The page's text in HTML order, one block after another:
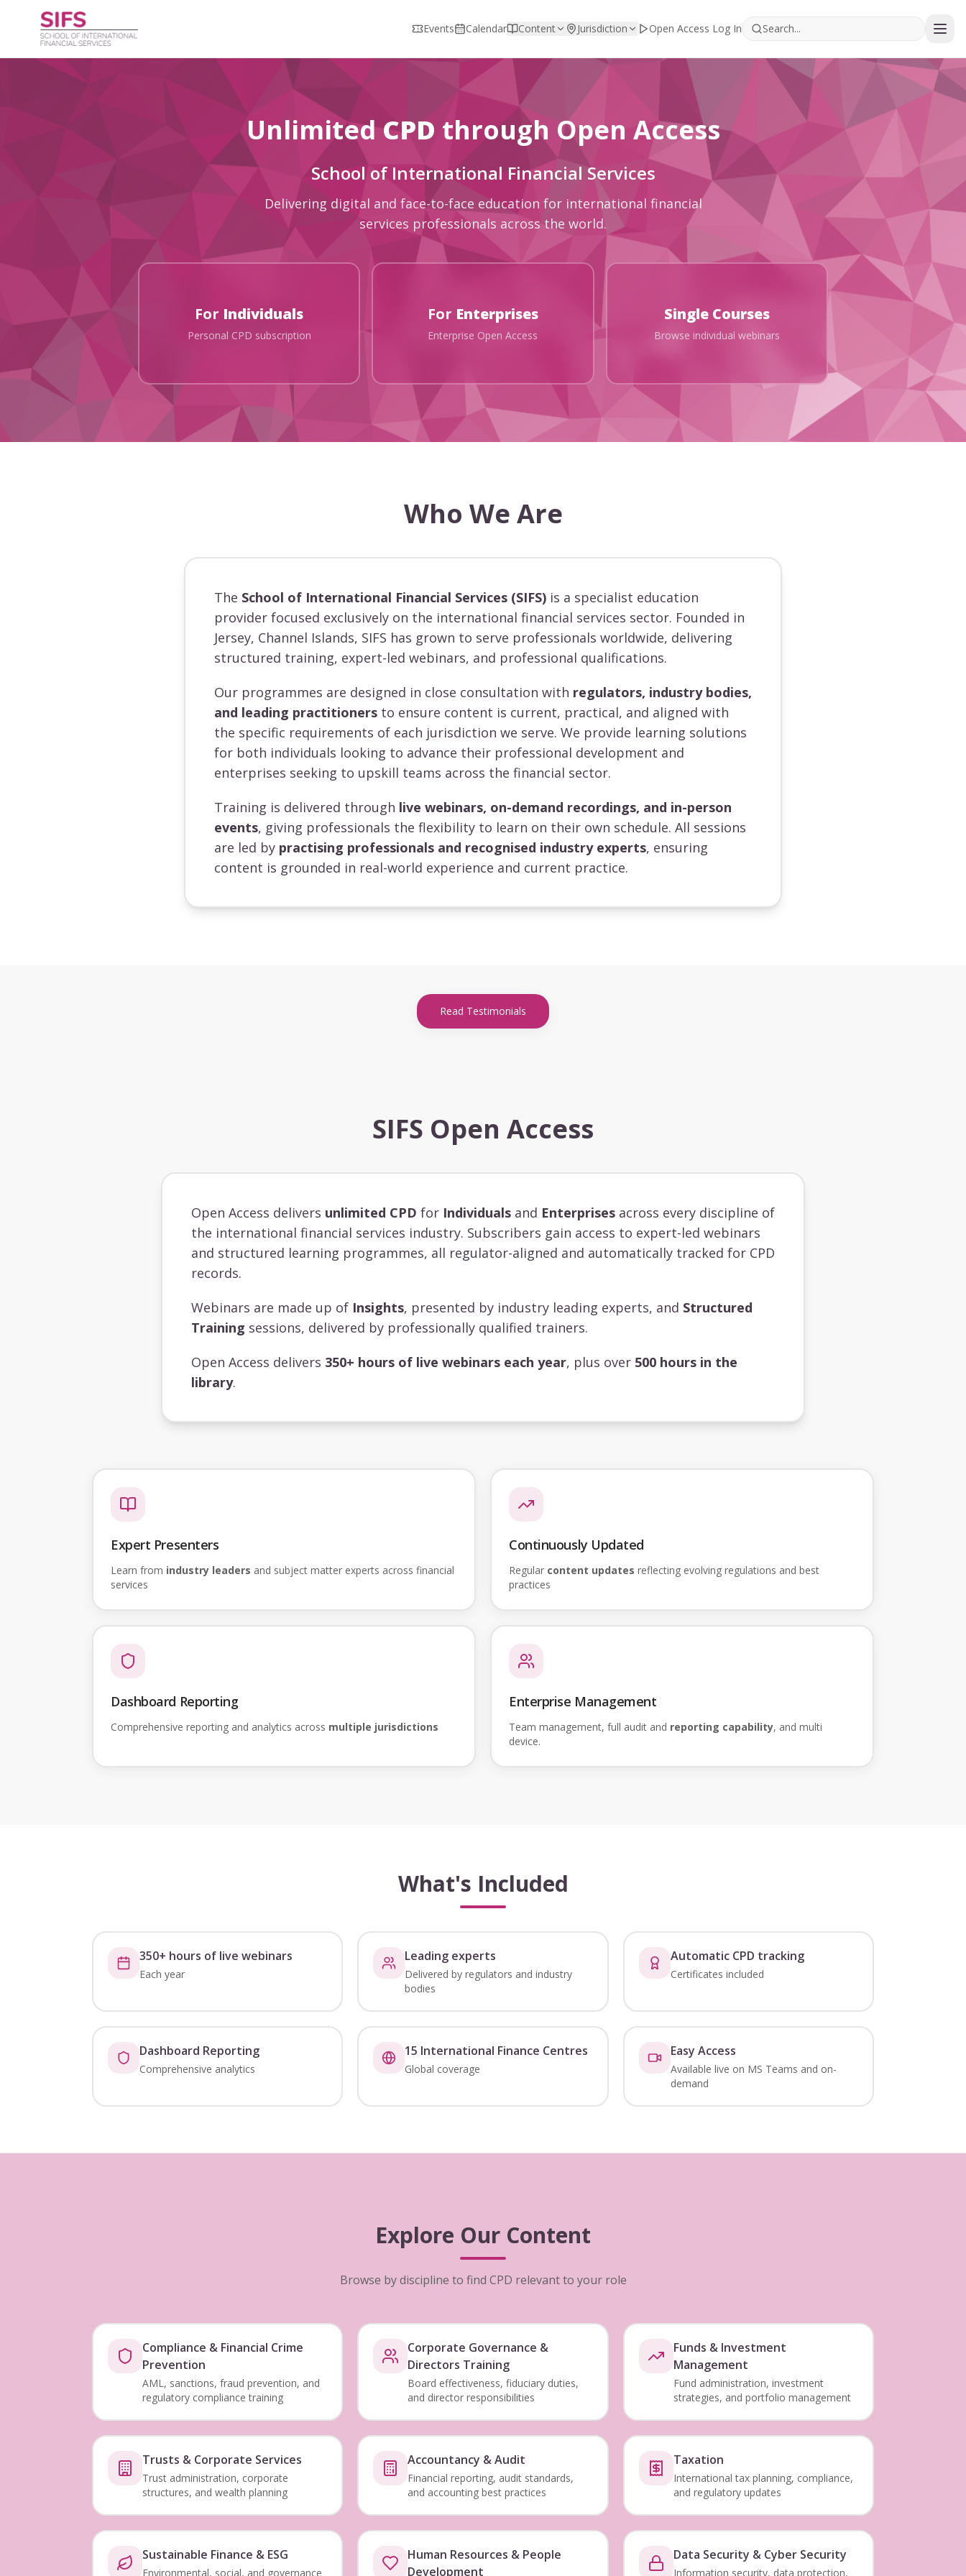
Events Calendar Content Jurisdiction Open Access Log In
UnlimitedCPD through Open Access
School of International Financial Services
Delivering digital and face-to-face education for international financial
services professionals across the world.
For Individuals
Personal CPD subscription
For Enterprises
Enterprise Open Access
Single Courses
Browse individual webinars
Who We Are
The School of International Financial Services (SIFS) is a specialist education
provider focused exclusively on the international financial services sector. Founded in
Jersey, Channel Islands, SIFS has grown to serve professionals worldwide, delivering
structured training, expert-led webinars, and professional qualifications.
Our programmes are designed in close consultation with regulators, industry bodies,
and leading practitioners to ensure content is current, practical, and aligned with
the specific requirements of each jurisdiction we serve. We provide learning solutions
for both individuals looking to advance their professional development and
enterprises seeking to upskill teams across the financial sector.
Training is delivered through live webinars, on-demand recordings, and in-person
events, giving professionals the flexibility to learn on their own schedule. All sessions
are led by practising professionals and recognised industry experts, ensuring
content is grounded in real-world experience and current practice.
Read Testimonials
SIFS Open Access
Open Access delivers unlimited CPD for Individuals and Enterprises across every discipline of
the international financial services industry. Subscribers gain access to expert-led webinars
and structured learning programmes, all regulator-aligned and automatically tracked for CPD
records.
Webinars are made up of Insights, presented by industry leading experts, and Structured
Training sessions, delivered by professionally qualified trainers.
Open Access delivers 350+ hours of live webinars each year, plus over 500 hours in the
library.
Expert Presenters
Learn from industry leaders and subject matter experts across financial
services
Continuously Updated
Regular content updates reflecting evolving regulations and best
practices
Dashboard Reporting
Comprehensive reporting and analytics across multiple jurisdictions
Enterprise Management
Team management, full audit and reporting capability, and multi
device.
What's Included
350+ hours of live webinars
Each year
Leading experts
Delivered by regulators and industry
bodies
Automatic CPD tracking
Certificates included
Dashboard Reporting
Comprehensive analytics
15 International Finance Centres
Global coverage
Easy Access
Available live on MS Teams and on-
demand
Explore Our Content
Browse by discipline to find CPD relevant to your role
Compliance & Financial Crime
Prevention
AML, sanctions, fraud prevention, and
regulatory compliance training
Corporate Governance &
Directors Training
Board effectiveness, fiduciary duties,
and director responsibilities
Funds & Investment
Management
Fund administration, investment
strategies, and portfolio management
Trusts & Corporate Services
Trust administration, corporate
structures, and wealth planning
Accountancy & Audit
Financial reporting, audit standards,
and accounting best practices
Taxation
International tax planning, compliance,
and regulatory updates
Sustainable Finance & ESG
Environmental, social, and governance
Human Resources & People
Development
Data Security & Cyber Security
Information security, data protection,